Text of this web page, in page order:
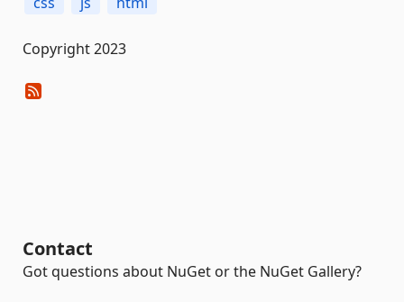
Copyright 2023
Contact
Got questions about NuGet or the NuGet Gallery?